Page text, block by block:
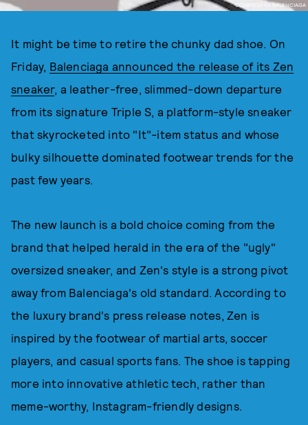
COURTESY OF BALENCIAGA
It might be time to retire the chunky dad shoe. On
Friday, Balenciaga announced the release of its Zen
sneaker, a leather-free, slimmed-down departure
from its signature Triple S, a platform-style sneaker
that skyrocketed into "It"-item status and whose
bulky silhouette dominated footwear trends for the
past few years.
The new launch is a bold choice coming from the
brand that helped herald in the era of the "ugly"
oversized sneaker, and Zen's style is a strong pivot
away from Balenciaga's old standard. According to
the luxury brand's press release notes, Zen is
inspired by the footwear of martial arts, soccer
players, and casual sports fans. The shoe is tapping
more into innovative athletic tech, rather than
meme-worthy, Instagram-friendly designs.